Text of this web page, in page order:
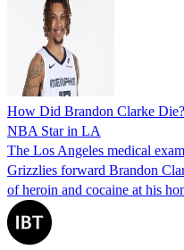
How Did Brandon Clarke
NBA Star in LA
The Los Angeles medical
Grizzlies forward Brandon
of heroin and cocaine at his